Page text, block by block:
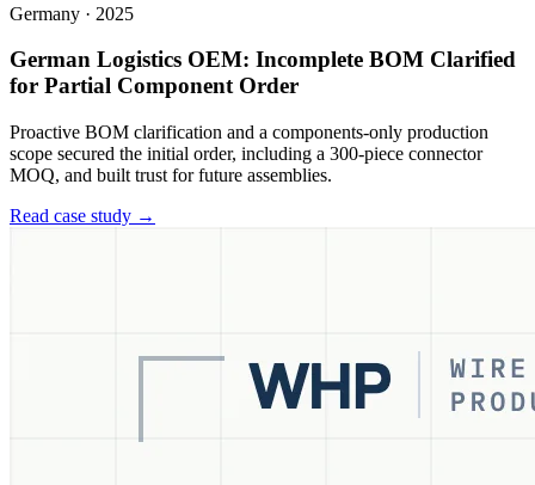
Germany · 2025
German Logistics OEM: Incomplete BOM Clarified
for Partial Component Order
Proactive BOM clarification and a components-only production
scope secured the initial order, including a 300-piece connector
MOQ, and built trust for future assemblies.
Read case study →